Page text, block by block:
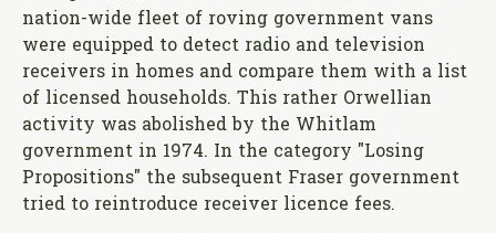
nation-wide fleet of roving government vans
were equipped to detect radio and television
receivers in homes and compare them with a list
of licensed households. This rather Orwellian
activity was abolished by the Whitlam
government in 1974. In the category "Losing
Propositions" the subsequent Fraser government
tried to reintroduce receiver licence fees.